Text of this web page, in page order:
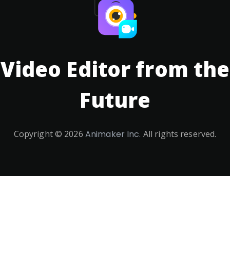
Video Editor from the
Future
Copyright © 2026 Animaker Inc. All rights reserved.